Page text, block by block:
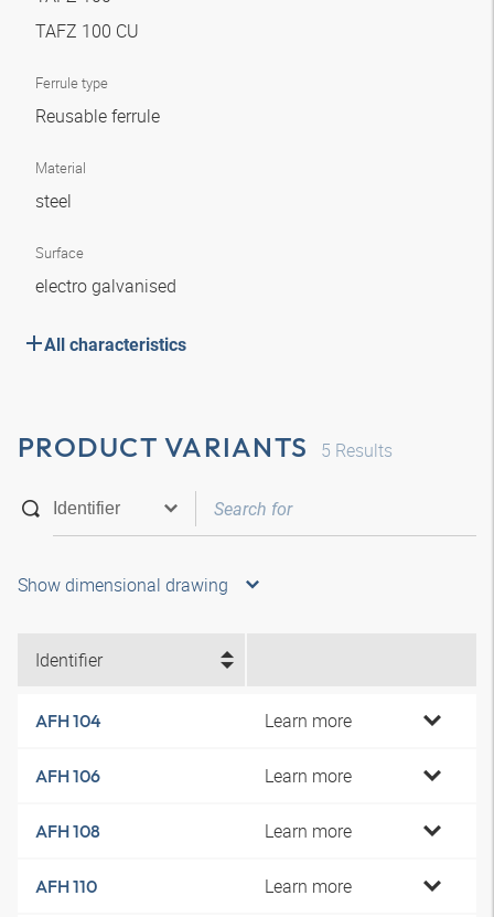
TAFZ 100 CU
Ferrule type
Reusable ferrule
Material
steel
Surface
electro galvanised
All characteristics
PRODUCT VARIANTS 5 Results
Show dimensional drawing
Identifier
AFH 104 Learn more
AFH 106 Learn more
AFH 108 Learn more
AFH 110 Learn more